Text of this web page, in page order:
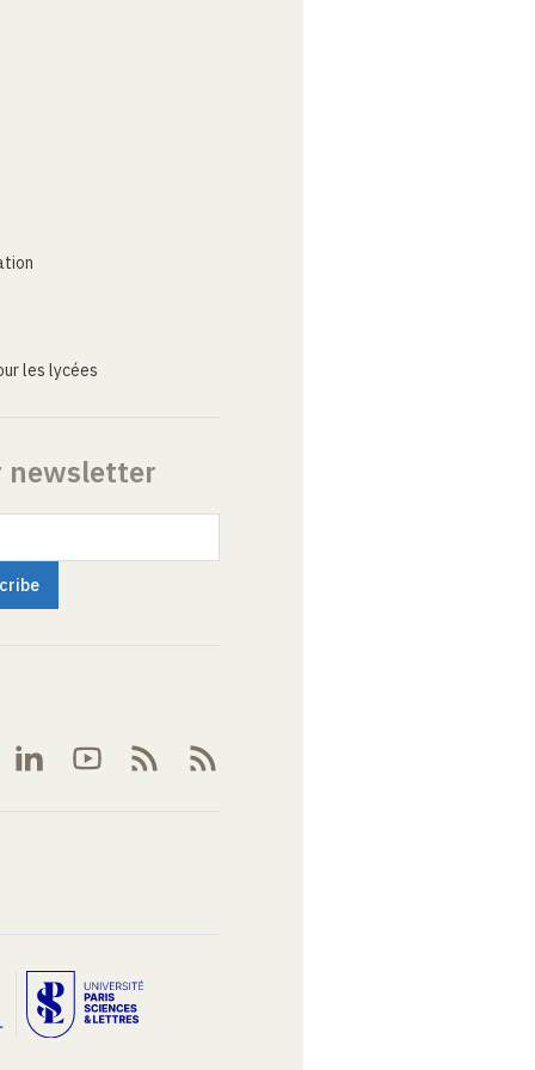
les lycées
newsletter